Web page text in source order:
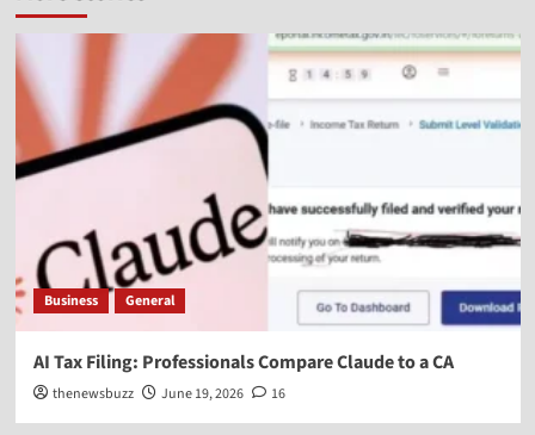
Business General
AI Tax Filing: Professionals Compare Claude to a CA
thenewsbuzz June 19, 2026 16